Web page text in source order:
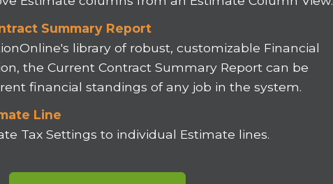
Summary Report
library of robust, customizable Financial
the Current Contract Summary Report can be
financial standings of any job in the system.
Line
Tax Settings to individual Estimate lines.